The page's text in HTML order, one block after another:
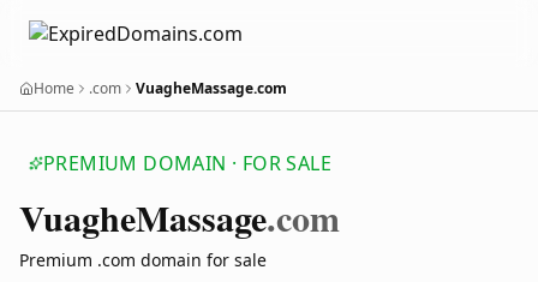
Home .com VuagheMassage.com
PREMIUM DOMAIN · FOR SALE
VuagheMassage.com
Premium .com domain for sale